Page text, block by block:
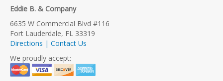
Eddie B. & Company
6635 W Commercial Blvd #116
Fort Lauderdale, FL 33319
Directions | Contact Us
We proudly accept: